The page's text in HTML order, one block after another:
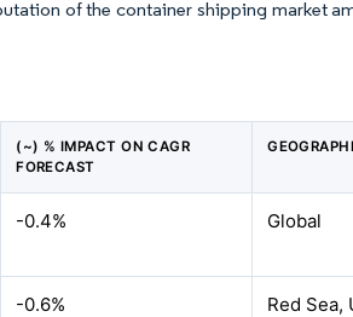
of the container shipping market
(~) % IMPACT ON CAGR
FORECAST
-0.4% Global
-0.6% Red Sea,